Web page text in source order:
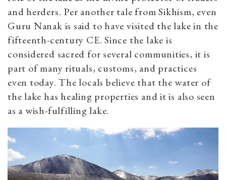
and herders. Per another tale from Sikhism, even
Guru Nanak is said to have visited the lake in the
fifteenth-century CE. Since the lake is
considered sacred for several communities, it is
part of many rituals, customs, and practices
even today. The locals believe that the water of
the lake has healing properties and it is also seen
as a wish-fulfilling lake.